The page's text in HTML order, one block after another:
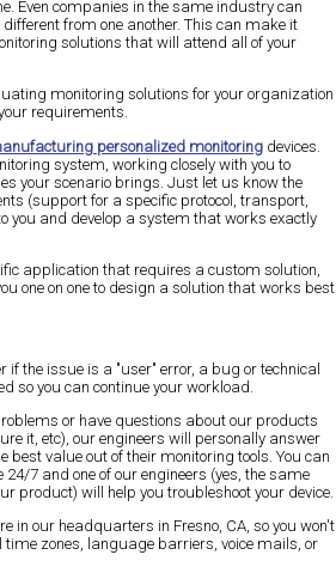
Even companies in the same industry can
from one another. This can make it
solutions that will attend all of your
monitoring solutions for your organization
requirements.
personalized monitoring devices.
system, working closely with you to
your scenario brings. Just let us know the
(support for a specific protocol, transport,
you and develop a system that works exactly
application that requires a custom solution,
one on one to design a solution that works best
the issue is a "user" error, a bug or technical
so you can continue your workload.
or have questions about our products
it, etc), our engineers will personally answer
best value out of their monitoring tools. You can
7 and one of our engineers (yes, the same
product) will help you troubleshoot your device.
in our headquarters in Fresno, CA, so you won't
time zones, language barriers, voice mails, or